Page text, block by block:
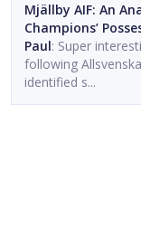
Mjällby AIF: An
Champions’
Paul: Super
following
identified s...